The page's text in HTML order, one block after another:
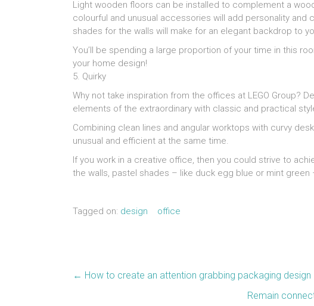
Light wooden floors can be installed to complement a
colourful and unusual accessories will add personality and
shades for the walls will make for an elegant backdrop to
You’ll be spending a large proportion of your time in this
your home design!
5. Quirky
Why not take inspiration from the offices at LEGO Group?
elements of the extraordinary with classic and practical
Combining clean lines and angular worktops with curvy
unusual and efficient at the same time.
If you work in a creative office, then you could strive to
the walls, pastel shades – like duck egg blue or mint
Tagged on: design office
← How to create an attention grabbing packaging design
Remain